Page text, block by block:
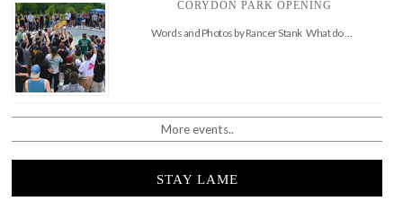
CORYDON PARK OPENING
Words and Photos by Rancer Stank What do …
More events..
STAY LAME